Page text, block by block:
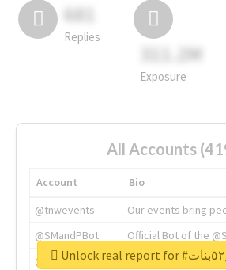
681
Replies
311.2M
Exposure
All Accounts
Account
Bio
@tnwevents
Our events bring
@SMandPBot
Official Bot of the
@thenextweb
The heart of tech.